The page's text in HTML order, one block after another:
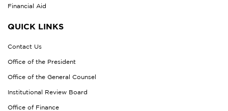
Financial Aid
QUICK LINKS
Contact Us
Office of the President
Office of the General Counsel
Institutional Review Board
Office of Finance